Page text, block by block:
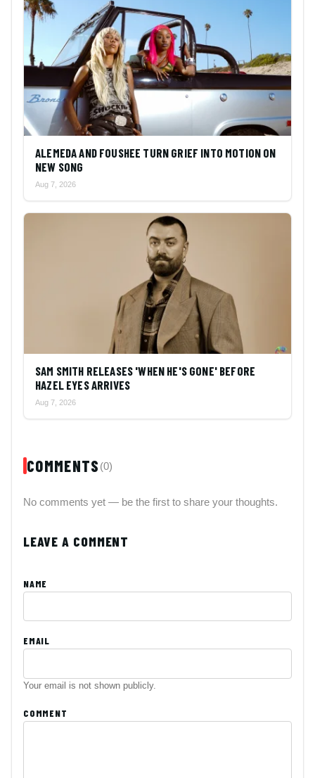
ALEMEDA AND FOUSHEE TURN GRIEF INTO MOTION ON
NEW SONG
Aug 7, 2026
SAM SMITH RELEASES 'WHEN HE'S GONE' BEFORE
HAZEL EYES ARRIVES
Aug 7, 2026
COMMENTS (0)
No comments yet — be the first to share your thoughts.
LEAVE A COMMENT
NAME
EMAIL
Your email is not shown publicly.
COMMENT